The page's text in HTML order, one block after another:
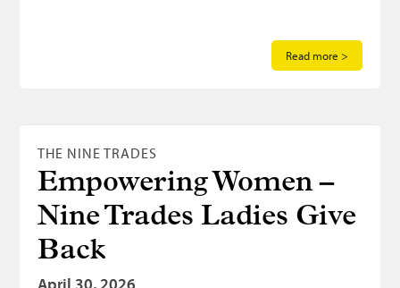
Read more >
THE NINE TRADES
Empowering Women –
Nine Trades Ladies Give
Back
April 30, 2026